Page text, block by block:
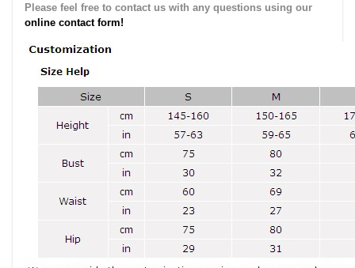
Please feel free to contact us with any questions using our
online contact form!